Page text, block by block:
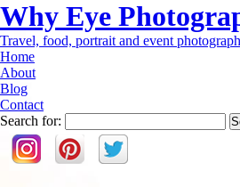
Why Eye
Travel, food, portrait and event
Home
About
Blog
Contact
Search for: